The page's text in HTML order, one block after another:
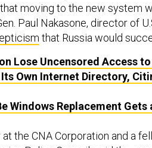
moving to the new system
Paul Nakasone, director of
that Russia would
Lose Uncensored Access
Own Internet Directory,
Windows Replacement
the CNA Corporation and a